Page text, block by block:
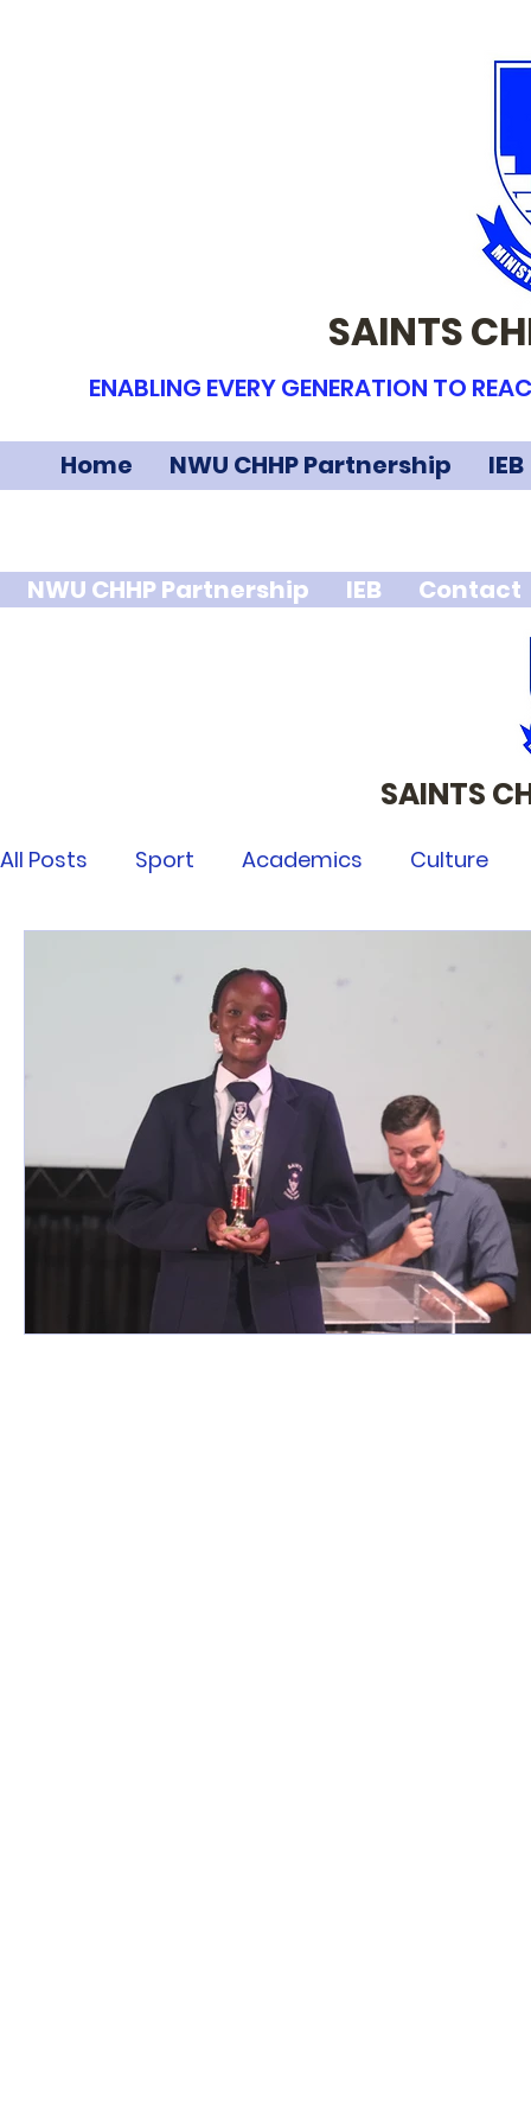
SAINTS
ENABLING EVERY GENERATION TO
Home NWU CHHP Partnership IEB
NWU CHHP Partnership IEB Contact
SAINTS
All Posts Sport Academics Culture